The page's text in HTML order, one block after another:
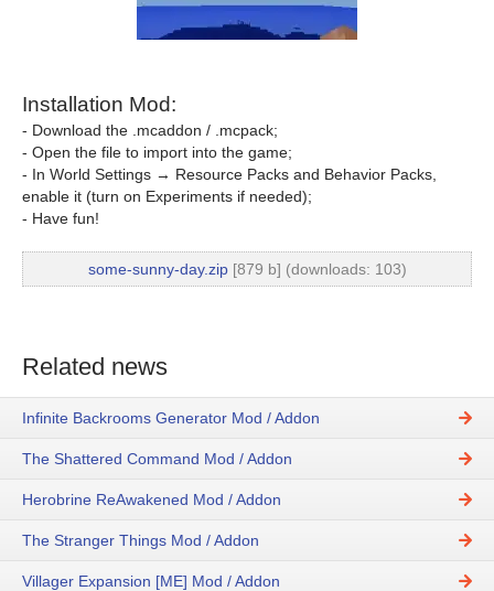
Installation Mod:
- Download the .mcaddon / .mcpack;
- Open the file to import into the game;
- In World Settings → Resource Packs and Behavior Packs,
enable it (turn on Experiments if needed);
- Have fun!
some-sunny-day.zip[879 b] (downloads: 103)
Related news
Infinite Backrooms Generator Mod / Addon
The Shattered Command Mod / Addon
Herobrine ReAwakened Mod / Addon
The Stranger Things Mod / Addon
Villager Expansion [ME] Mod / Addon